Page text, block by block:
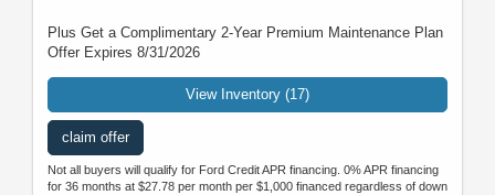
Plus Get a Complimentary 2-Year Premium Maintenance Plan
Offer Expires 8/31/2026
View Inventory (17)
claim offer
Not all buyers will qualify for Ford Credit APR financing. 0% APR financing
for 36 months at $27.78 per month per $1,000 financed regardless of down